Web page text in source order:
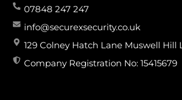
07848 247 247
info@securexsecurity.co.uk
129 Colney Hatch Lane Muswell Hill
Company Registration No: 15415679